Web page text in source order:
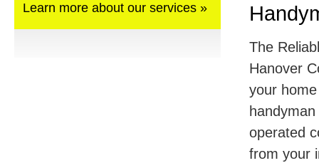
Learn more about our services »
The
Hanover
your
operated
from your